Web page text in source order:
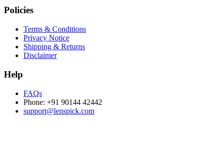
Policies
Terms & Conditions
Privacy Notice
Shipping & Returns
Disclaimer
Help
FAQs
Phone: +91 90144 42442
support@lenspick.com